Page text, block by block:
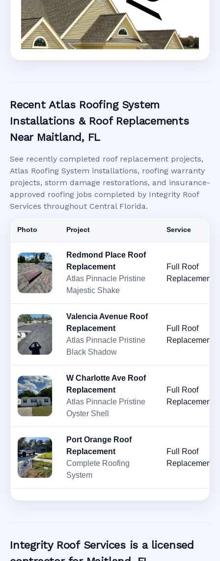
Recent Atlas Roofing System
Installations & Roof Replacements
Near Maitland, FL
See recently completed roof replacement projects,
Atlas Roofing System installations, roofing warranty
projects, storm damage restorations, and insurance-
approved roofing jobs completed by Integrity Roof
Services throughout Central Florida.
Photo Project Service
Redmond Place Roof
Replacement
Atlas Pinnacle Pristine
Majestic Shake
Full Roof
Replacement
Valencia Avenue Roof
Replacement
Atlas Pinnacle Pristine
Black Shadow
Full Roof
Replacement
W Charlotte Ave Roof
Replacement
Atlas Pinnacle Pristine
Oyster Shell
Full Roof
Replacement
Port Orange Roof
Replacement
Complete Roofing
System
Full Roof
Replacement
Integrity Roof Services is a licensed